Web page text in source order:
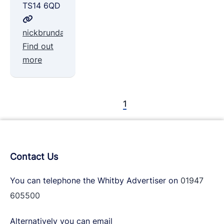
TS14 6QD
nickbrundallsolicitors.co.uk
Find out
more
1
Contact Us
You can telephone the Whitby Advertiser on 01947
605500
Alternatively you can email